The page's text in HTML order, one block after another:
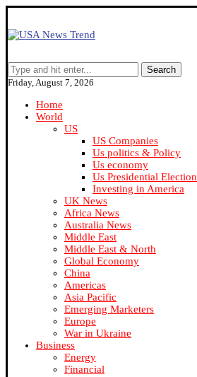
Search
Friday, August 7, 2026
Home
World
US
US Companies
Us politics & Policy
Us economy
Us Presidential Election
Investing in America
UK News
Africa News
Australia News
Middle East
Middle East & North
Global Economy
China
Americas
Asia Pacific
Emerging Marketers
Europe
War in Ukraine
Business
Energy
Financial